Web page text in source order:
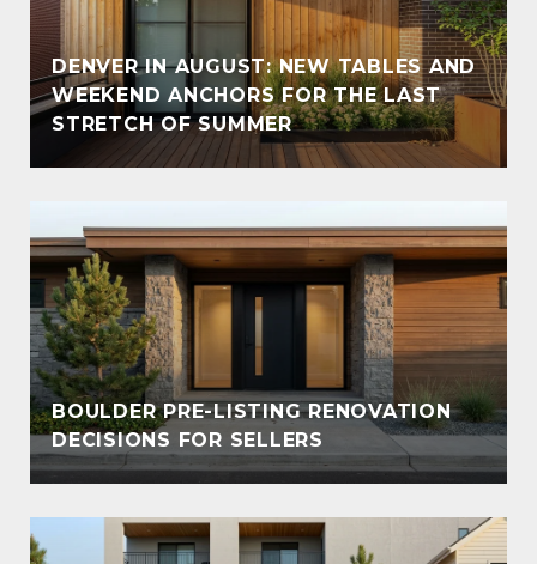
DENVER IN AUGUST: NEW TABLES AND
WEEKEND ANCHORS FOR THE LAST
STRETCH OF SUMMER
BOULDER PRE-LISTING RENOVATION
DECISIONS FOR SELLERS